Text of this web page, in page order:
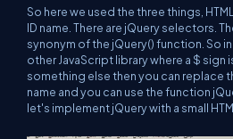
So here we used the three things,
ID name. There are jQuery selectors.
synonym of the jQuery() function. So
other JavaScript library where a $
something else then you can replace
name and you can use the function
let's implement jQuery with a small